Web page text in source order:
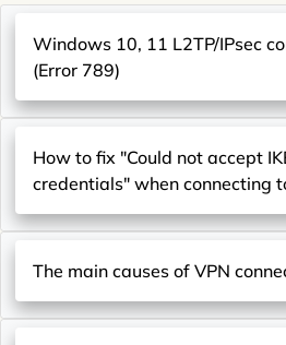
Windows 10, 11 L2TP/IPsec
(Error 789)
How to fix "Could not accept
credentials" when connecting
The main causes of VPN